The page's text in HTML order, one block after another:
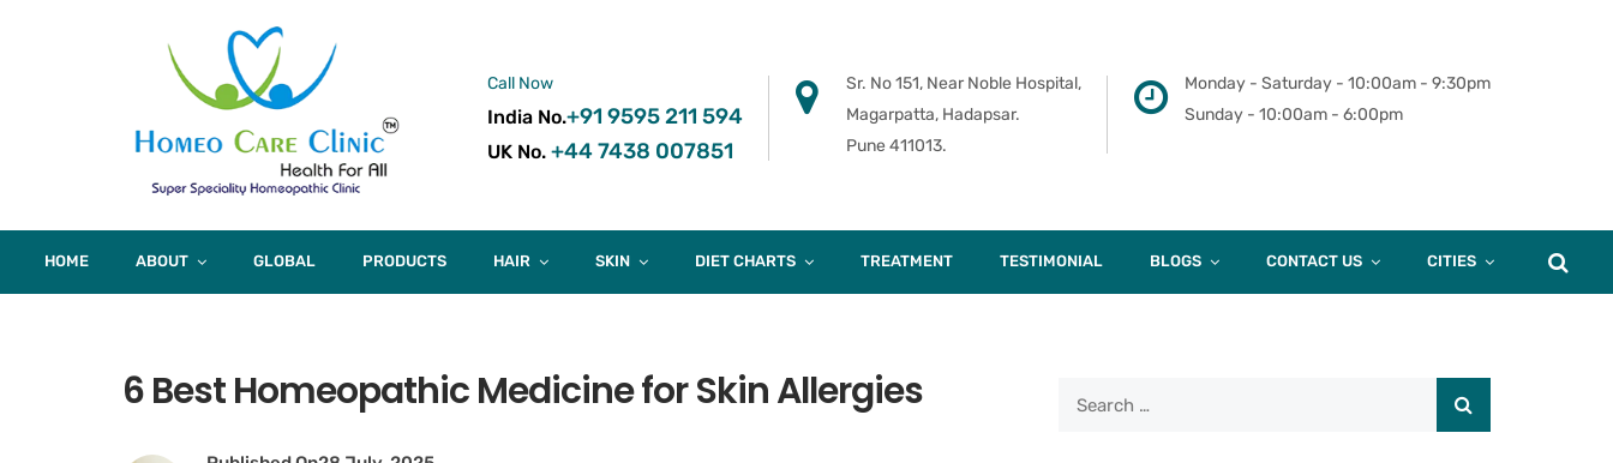
Call Now
India No.+91 9595 211 594
UK No. +44 7438 007851
Sr. No 151, Near Noble Hospital,
Magarpatta, Hadapsar.
Pune 411013.
Monday - Saturday - 10:00am - 9:30pm
Sunday - 10:00am - 6:00pm
HOME ABOUT GLOBAL PRODUCTS HAIR SKIN DIET CHARTS TREATMENT TESTIMONIAL BLOGS CONTACT US CITIES
6 Best Homeopathic Medicine for Skin Allergies